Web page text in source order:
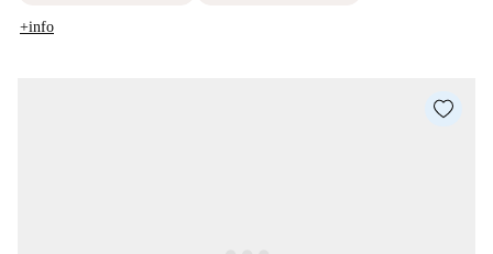
+info